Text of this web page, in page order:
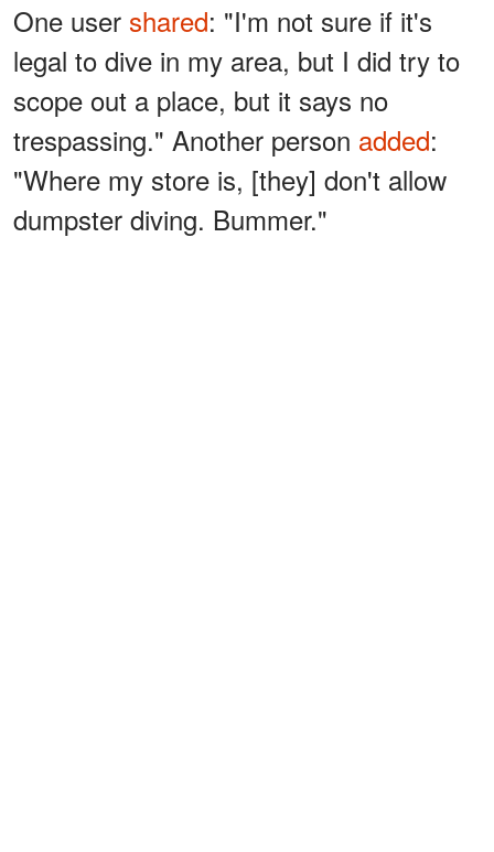
One user shared: "I'm not sure if it's
legal to dive in my area, but I did try to
scope out a place, but it says no
trespassing." Another person added:
"Where my store is, [they] don't allow
dumpster diving. Bummer."